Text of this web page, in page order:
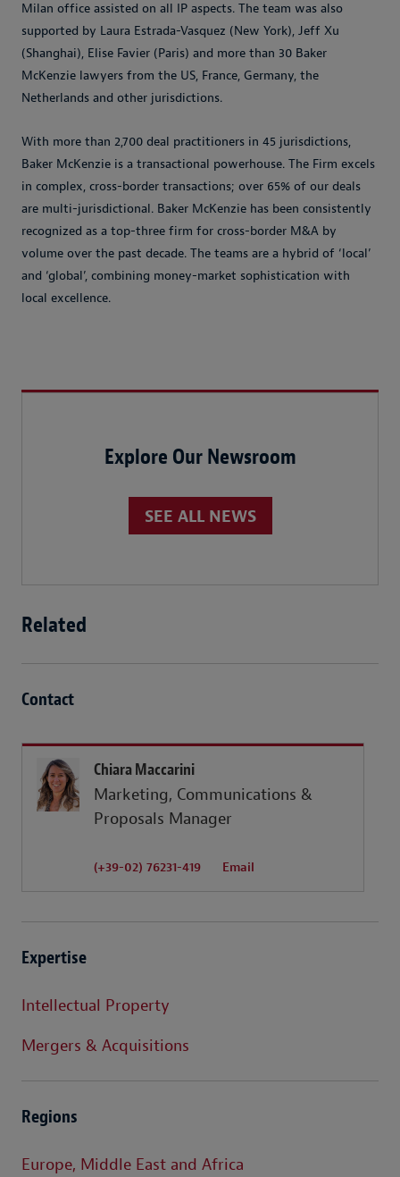
Milan office assisted on all IP aspects. The team was also
supported by Laura Estrada-Vasquez (New York), Jeff Xu
(Shanghai), Elise Favier (Paris) and more than 30 Baker
McKenzie lawyers from the US, France, Germany, the
Netherlands and other jurisdictions.
With more than 2,700 deal practitioners in 45 jurisdictions,
Baker McKenzie is a transactional powerhouse. The Firm excels
in complex, cross-border transactions; over 65% of our deals
are multi-jurisdictional. Baker McKenzie has been consistently
recognized as a top-three firm for cross-border M&A by
volume over the past decade. The teams are a hybrid of ‘local’
and ‘global’, combining money-market sophistication with
local excellence.
Explore Our Newsroom
SEE ALL NEWS
Related
Contact
Chiara Maccarini
Marketing, Communications &
Proposals Manager
(+39-02) 76231-419 Email
Expertise
Intellectual Property
Mergers & Acquisitions
Regions
Europe, Middle East and Africa